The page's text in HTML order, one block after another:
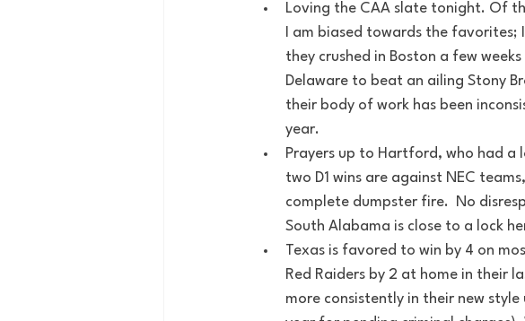
Loving the CAA slate tonight. Of
I am biased towards the
they crushed in Boston a few
Delaware to beat an ailing Stony
their body of work has been
year.
Prayers up to Hartford, who had a
two D1 wins are against NEC
complete dumpster fire.  No
South Alabama is close to a lock
Texas is favored to win by 4 on
Red Raiders by 2 at home in their
more consistently in their new